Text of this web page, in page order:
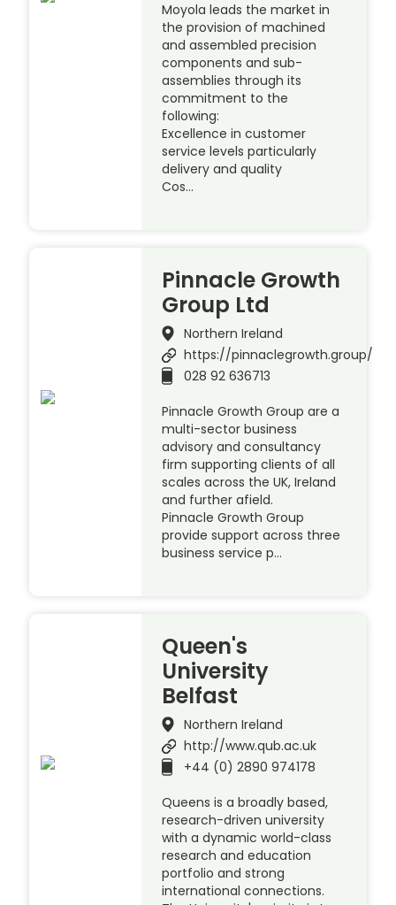
Moyola leads the market in
the provision of machined
and assembled precision
components and sub-
assemblies through its
commitment to the
following:
Excellence in customer
service levels particularly
delivery and quality
Cos…
Pinnacle Growth
Group Ltd
Northern Ireland
https://pinnaclegrowth.group/
028 92 636713
Pinnacle Growth Group are a
multi-sector business
advisory and consultancy
firm supporting clients of all
scales across the UK, Ireland
and further afield.
Pinnacle Growth Group
provide support across three
business service p…
Queen's
University
Belfast
Northern Ireland
http://www.qub.ac.uk
+44 (0) 2890 974178
Queens is a broadly based,
research-driven university
with a dynamic world-class
research and education
portfolio and strong
international connections.